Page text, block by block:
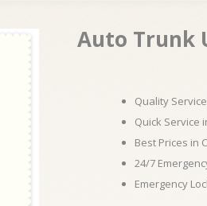
Auto Trunk
Quality
Quick Service
Best Prices in
24/7
Emergency